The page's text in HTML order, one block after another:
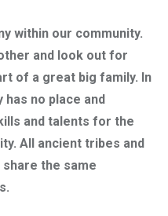
within our community.
and look out for
of a great big family. In
has no place and
and talents for the
All ancient tribes and
the same